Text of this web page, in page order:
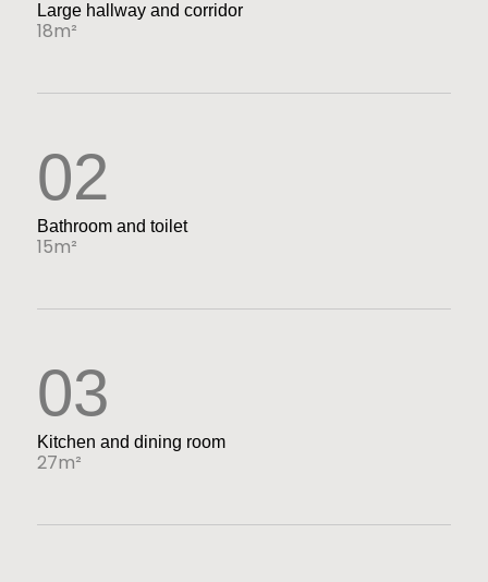
Large hallway and corridor
18m²
02
Bathroom and toilet
15m²
03
Kitchen and dining room
27m²